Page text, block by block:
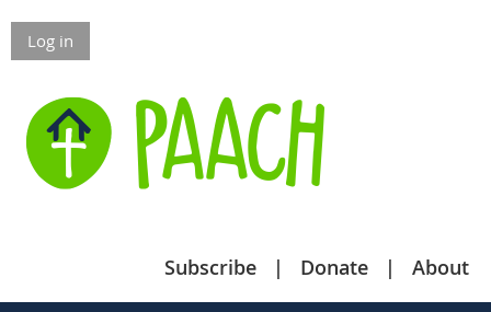
Log in
Subscribe Donate About